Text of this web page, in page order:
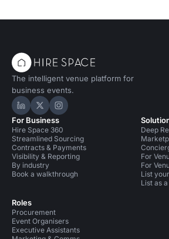
The intelligent venue platform for
business events.
Hire Space on LinkedIn
Hire Space on X
Hire Space on Instagram
For Business
Hire Space 360
Streamlined Sourcing
Contracts & Payments
Visibility & Reporting
By industry
Book a walkthrough
Roles
Procurement
Event Organisers
Executive Assistants
Deep
For
For
List
List as